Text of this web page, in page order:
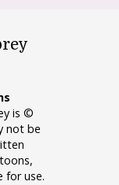
is ©
not be
for use.